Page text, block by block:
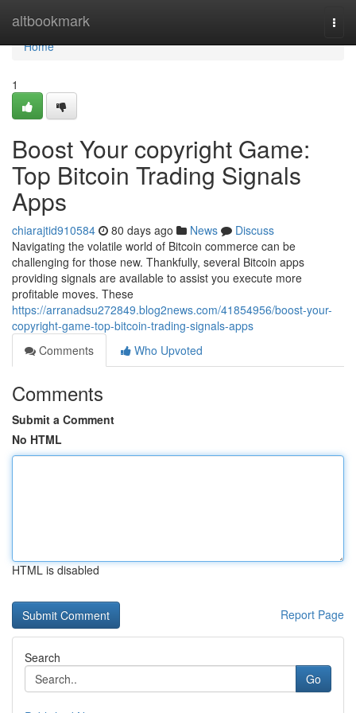
altbookmark
Home
Home
1
Boost Your copyright Game:
Top Bitcoin Trading Signals
Apps
chiarajtid910584 80 days ago News
Discuss
Navigating the volatile world of Bitcoin commerce can be
challenging for those new. Thankfully, several Bitcoin apps
providing signals are available to assist you execute more
profitable moves. These
https://arranadsu272849.blog2news.com/41854956/boost-your-
copyright-game-top-bitcoin-trading-signals-apps
Comments
Who Upvoted
Comments
Submit a Comment
No HTML
HTML is disabled
Report Page
Search
Go